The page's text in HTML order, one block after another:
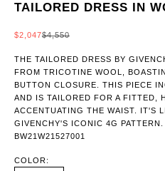
TAILORED DRESS IN
SALE PRICE
$2,047REGULAR PRICE
$4,550
THE TAILORED DRESS BY
FROM TRICOTINE WOOL,
BUTTON CLOSURE. THIS PIECE
AND IS TAILORED FOR A FITTED,
ACCENTUATING THE WAIST. IT'S
GIVENCHY'S ICONIC 4G PATTERN.
BW21W21527001
COLOR: